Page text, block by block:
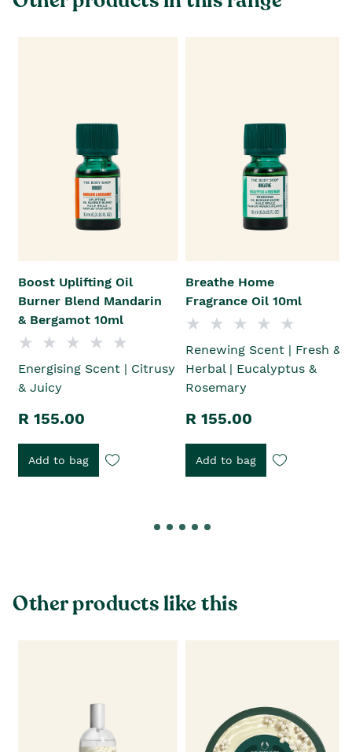
Boost Uplifting Oil
Burner Blend Mandarin
& Bergamot 10ml
Energising Scent | Citrusy
& Juicy
R 155.00
Add to bag
Breathe Home
Fragrance Oil 10ml
Renewing Scent | Fresh &
Herbal | Eucalyptus &
Rosemary
R 155.00
Add to bag
Other products like this